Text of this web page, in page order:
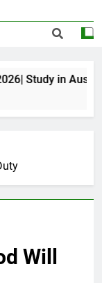
Study in Australia
Will